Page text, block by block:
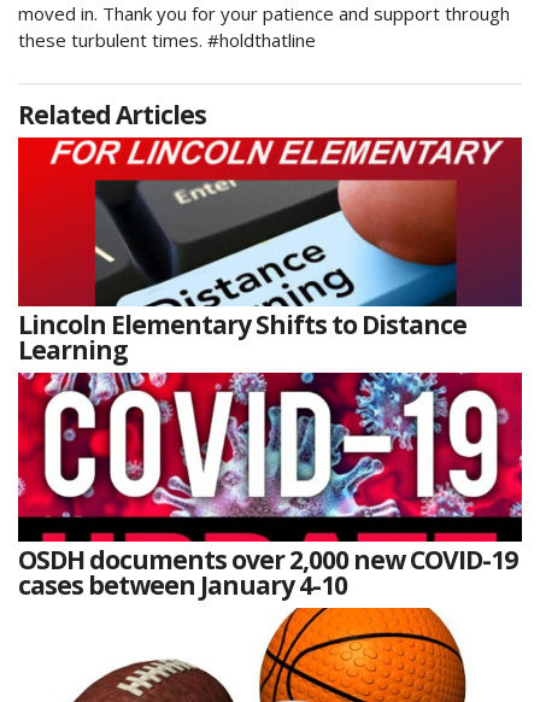
moved in. Thank you for your patience and support through
these turbulent times. #holdthatline
Related Articles
Lincoln Elementary Shifts to Distance
Learning
OSDH documents over 2,000 new COVID-19
cases between January 4-10